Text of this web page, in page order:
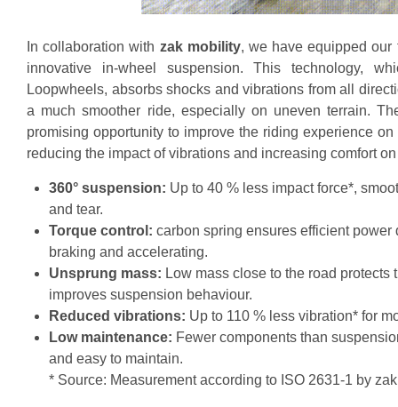
In collaboration with zak mobility, we have equipped our
innovative in-wheel suspension. This technology,
Loopwheels, absorbs shocks and vibrations from all
a much smoother ride, especially on uneven terrain.
promising opportunity to improve the riding experience
reducing the impact of vibrations and increasing comfort
360° suspension: Up to 40 % less impact force*,
and tear.
Torque control: carbon spring ensures efficient power
braking and accelerating.
Unsprung mass: Low mass close to the road protects
improves suspension behaviour.
Reduced vibrations: Up to 110 % less vibration* for
Low maintenance: Fewer components than
and easy to maintain.
* Source: Measurement according to ISO 2631-1 by